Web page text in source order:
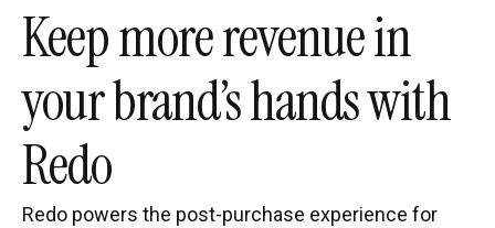
Keep more revenue in
your brand’s hands with
Redo
Redo powers the post-purchase experience for